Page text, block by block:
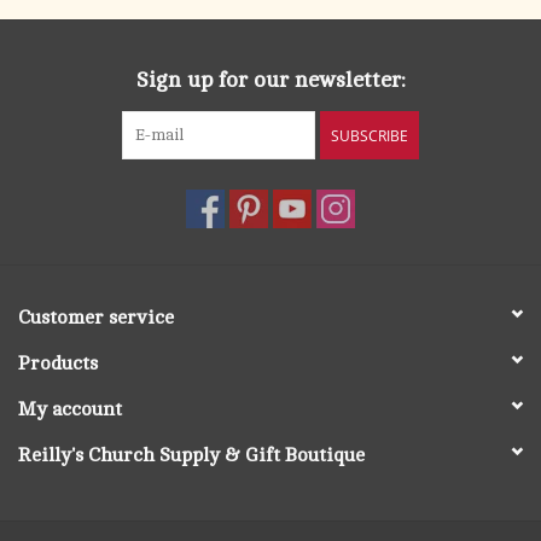
wonderful season of life with confidence, peace, and
unabashed joy of grandparenthood.
Sign up for our newsletter:
SUBSCRIBE
Customer service
Products
My account
Reilly's Church Supply & Gift Boutique